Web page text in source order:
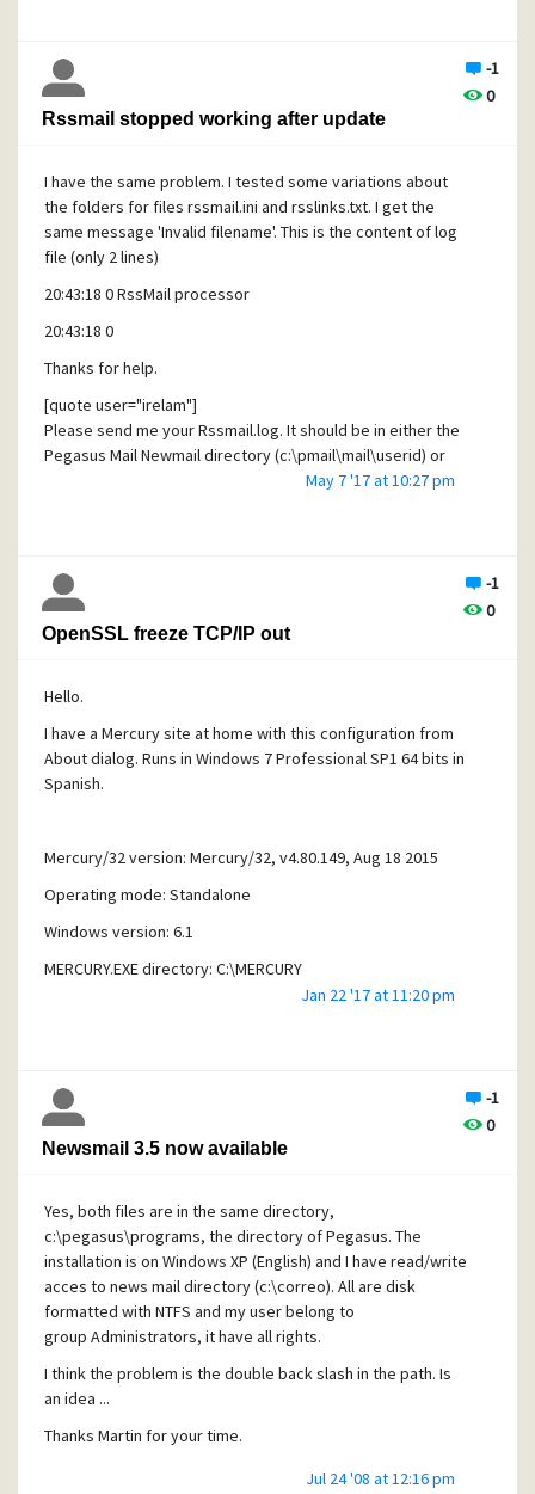
-1
0
Rssmail stopped working after update
I have the same problem. I tested some variations about
the folders for files rssmail.ini and rsslinks.txt. I get the
same message 'Invalid filename'. This is the content of log
file (only 2 lines)
20:43:18 0 RssMail processor
20:43:18 0
Thanks for help.
[quote user="irelam"]
Please send me your Rssmail.log. It should be in either the
Pegasus Mail Newmail directory (c:\pmail\mail\userid) or
the sub-directory of the newmail directory called Rssmail
Martin
[/quote]
May 7 '17 at 10:27 pm
-1
0
OpenSSL freeze TCP/IP out
Hello.
I have a Mercury site at home with this configuration from
About dialog. Runs in Windows 7 Professional SP1 64 bits in
Spanish.
Mercury/32 version: Mercury/32, v4.80.149, Aug 18 2015
Operating mode: Standalone
Windows version: 6.1
MERCURY.EXE directory: C:\MERCURY
TEMP environment variable: C:\Temp\angel
[No license installed]
All works fine but from time to time, the TCP/IP protocol is
blocked outgoing. I can't browser any web page, all
browsers fails: IExplorer, Firefox and Maxthon.
But there are
incoming connections: web server Apache, FTP server, etc.
The solution is reboot computer.
I revised all programs use TCP/IP heavily and I found this in
Mercury. The module MercuryD (POP3 client) polls mails
(telefonica, gmail, yahoo, etc).
Jan 22 '17 at 11:20 pm
-1
0
Newsmail 3.5 now available
Yes, both files are in the same directory,
c:\pegasus\programs, the directory of Pegasus. The
installation is on Windows XP (English) and I have read/write
acces to news mail directory (c:\correo). All are disk
formatted with NTFS and my user belong to
group Administrators, it have all rights.
I think the problem is the double back slash in the path. Is
an idea ...
Thanks Martin for your time.
Jul 24 '08 at 12:16 pm